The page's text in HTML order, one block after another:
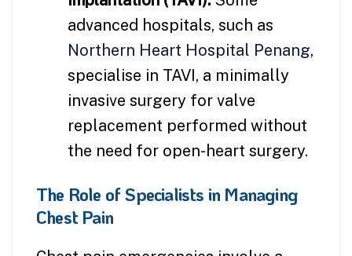
advanced hospitals, such as
Northern Heart Hospital Penang,
specialise in TAVI, a minimally
invasive surgery for valve
replacement performed without
the need for open-heart surgery.
The Role of Specialists in Managing
Chest Pain